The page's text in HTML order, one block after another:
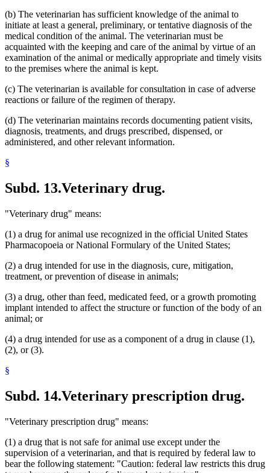
(b) The veterinarian has sufficient knowledge of the animal to
initiate at least a general, preliminary, or tentative diagnosis of the
medical condition of the animal. The veterinarian must be
acquainted with the keeping and care of the animal by virtue of an
examination of the animal or medically appropriate and timely visits
to the premises where the animal is kept.
(c) The veterinarian is available for consultation in case of adverse
reactions or failure of the regimen of therapy.
(d) The veterinarian maintains records documenting patient visits,
diagnosis, treatments, and drugs prescribed, dispensed, or
administered, and other relevant information.
§
Subd. 13.Veterinary drug.
"Veterinary drug" means:
(1) a drug for animal use recognized in the official United States
Pharmacopoeia or National Formulary of the United States;
(2) a drug intended for use in the diagnosis, cure, mitigation,
treatment, or prevention of disease in animals;
(3) a drug, other than feed, medicated feed, or a growth promoting
implant intended to affect the structure or function of the body of an
animal; or
(4) a drug intended for use as a component of a drug in clause (1),
(2), or (3).
§
Subd. 14.Veterinary prescription drug.
"Veterinary prescription drug" means:
(1) a drug that is not safe for animal use except under the
supervision of a veterinarian, and that is required by federal law to
bear the following statement: "Caution: federal law restricts this drug